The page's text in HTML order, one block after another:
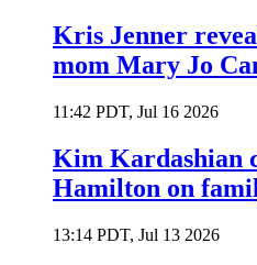
Kris Jenner
mom Mary Jo
11:42 PDT, Jul 16 2026
Kim Kardashian
Hamilton on
13:14 PDT, Jul 13 2026